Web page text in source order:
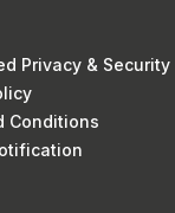
Privacy & Security
Conditions